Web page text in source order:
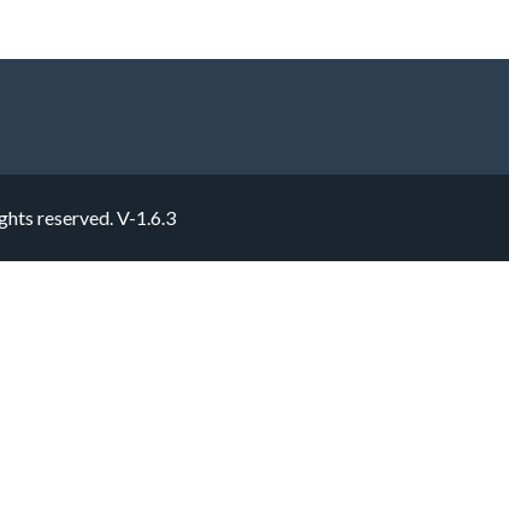
reserved.V-1.6.3